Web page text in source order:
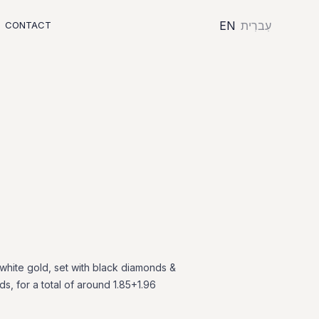
CONTACT EN עִברִית
white gold, set with black diamonds &
for a total of around 1.85+1.96